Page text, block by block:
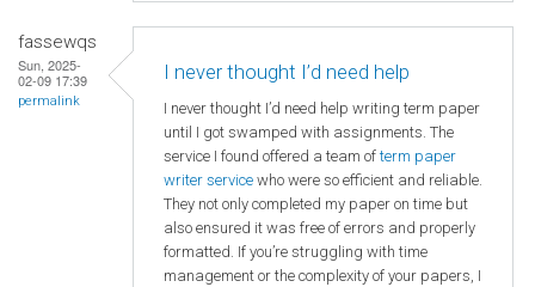
fassewqs
Sun, 2025-
02-09 17:39
permalink
I never thought I’d need help
I never thought I’d need help writing term paper
until I got swamped with assignments. The
service I found offered a team ofterm paper
writer service who were so efficient and reliable.
They not only completed my paper on time but
also ensured it was free of errors and properly
formatted. If you’re struggling with time
management or the complexity of your papers, I